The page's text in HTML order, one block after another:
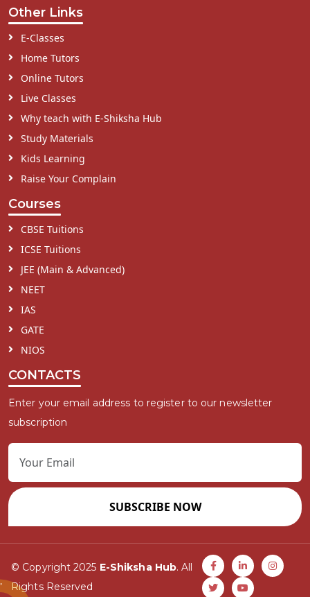
Other Links
E-Classes
Home Tutors
Online Tutors
Live Classes
Why teach with E-Shiksha Hub
Study Materials
Kids Learning
Raise Your Complain
Courses
CBSE Tuitions
ICSE Tuitions
JEE (Main & Advanced)
NEET
IAS
GATE
NIOS
CONTACTS
Enter your email address to register to our newsletter
subscription
SUBSCRIBE NOW
© Copyright 2025 E-Shiksha Hub. All
Rights Reserved